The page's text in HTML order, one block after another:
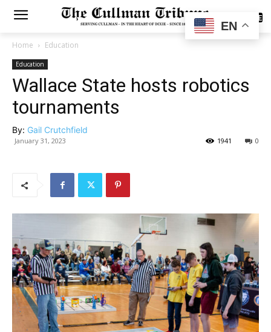
SUBSCRIBE
Home Education
Education
Wallace State hosts robotics
tournaments
By: Gail Crutchfield
January 31, 2023 0
1941
EN